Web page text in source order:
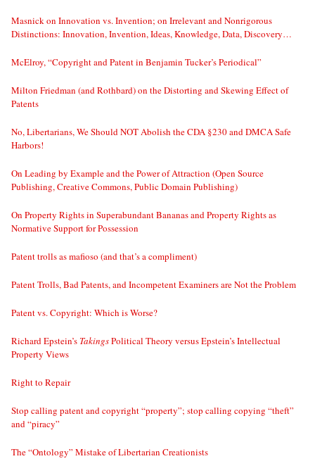
Masnick on Innovation vs. Invention; on Irrelevant and Nonrigorous
Distinctions: Innovation, Invention, Ideas, Knowledge, Data, Discovery…
McElroy, “Copyright and Patent in Benjamin Tucker’s Periodical”
Milton Friedman (and Rothbard) on the Distorting and Skewing Effect of
Patents
No, Libertarians, We Should NOT Abolish the CDA §230 and DMCA Safe
Harbors!
On Leading by Example and the Power of Attraction (Open Source
Publishing, Creative Commons, Public Domain Publishing)
On Property Rights in Superabundant Bananas and Property Rights as
Normative Support for Possession
Patent trolls as mafioso (and that’s a compliment)
Patent Trolls, Bad Patents, and Incompetent Examiners are Not the Problem
Patent vs. Copyright: Which is Worse?
Richard Epstein’s TakingsPolitical Theory versus Epstein’s Intellectual
Property Views
Right to Repair
Stop calling patent and copyright “property”; stop calling copying “theft”
and “piracy”
The “Ontology” Mistake of Libertarian Creationists